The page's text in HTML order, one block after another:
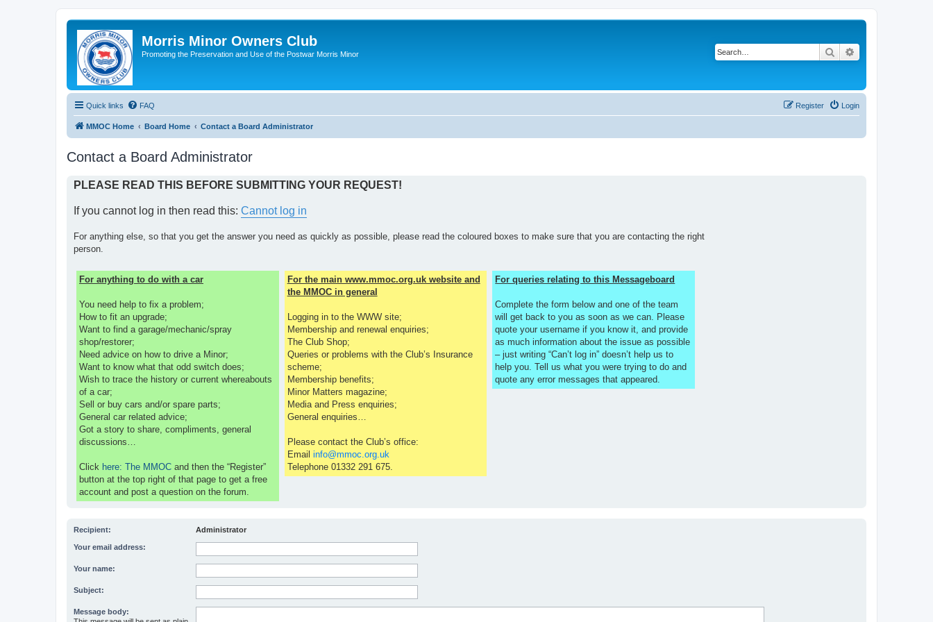
Morris Minor Owners Club
Promoting the Preservation and Use of the Postwar Morris Minor Search
Quick links FAQ Login
Register
MMOC Home Board Home Contact a Board Administrator
Contact a Board Administrator
PLEASE READ THIS BEFORE SUBMITTING YOUR REQUEST!
If you cannot log in then read this: Cannot log in
For anything else, so that you get the answer you need as quickly as possible, please read the coloured boxes to make sure that you are contacting the right
person.
For anything to do with a car
You need help to fix a problem;
How to fit an upgrade;
Want to find a garage/mechanic/spray
shop/restorer;
Need advice on how to drive a Minor;
Want to know what that odd switch does;
Wish to trace the history or current whereabouts
of a car;
Sell or buy cars and/or spare parts;
General car related advice;
Got a story to share, compliments, general
discussions…
Click here: The MMOC and then the “Register”
button at the top right of that page to get a free
account and post a question on the forum.
For the main www.mmoc.org.uk website and
the MMOC in general
Logging in to the WWW site;
Membership and renewal enquiries;
The Club Shop;
Queries or problems with the Club’s Insurance
scheme;
Membership benefits;
Minor Matters magazine;
Media and Press enquiries;
General enquiries…
Please contact the Club’s office:
Email info@mmoc.org.uk
Telephone 01332 291 675.
For queries relating to this Messageboard
Complete the form below and one of the team
will get back to you as soon as we can. Please
quote your username if you know it, and provide
as much information about the issue as possible
– just writing “Can’t log in” doesn’t help us to
help you. Tell us what you were trying to do and
quote any error messages that appeared.
Recipient: Administrator
Your email address:
Your name:
Subject:
Message body: